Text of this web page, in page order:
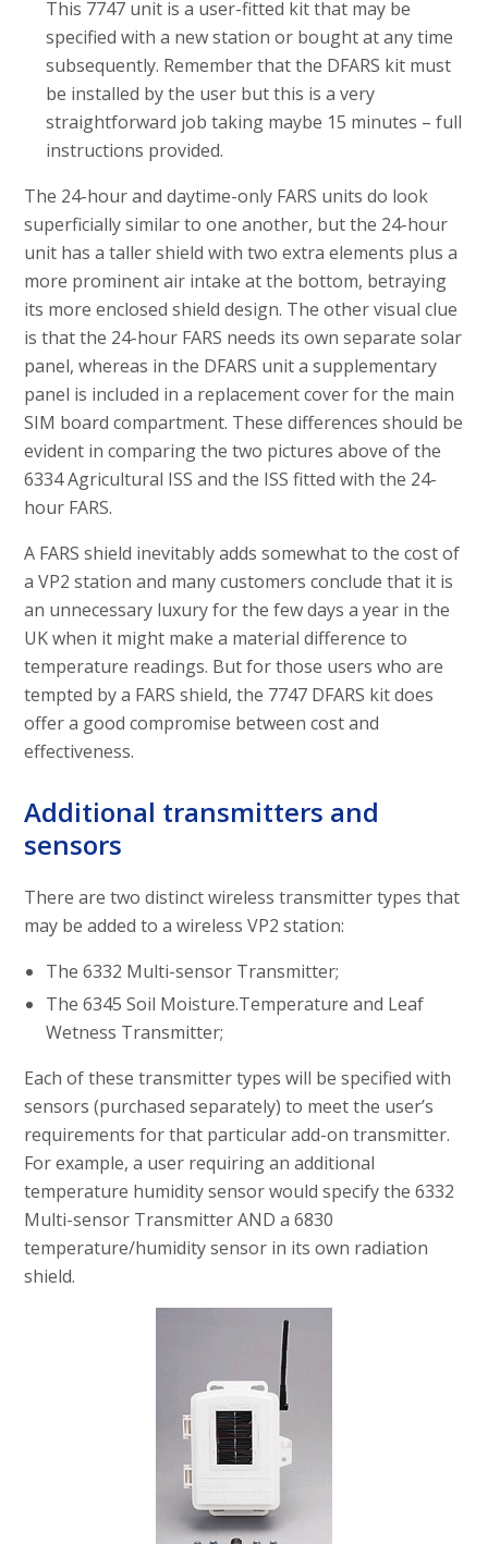
This 7747 unit is a user-fitted kit that may be
specified with a new station or bought at any time
subsequently. Remember that the DFARS kit must
be installed by the user but this is a very
straightforward job taking maybe 15 minutes – full
instructions provided.
The 24-hour and daytime-only FARS units do look
superficially similar to one another, but the 24-hour
unit has a taller shield with two extra elements plus a
more prominent air intake at the bottom, betraying
its more enclosed shield design. The other visual clue
is that the 24-hour FARS needs its own separate solar
panel, whereas in the DFARS unit a supplementary
panel is included in a replacement cover for the main
SIM board compartment. These differences should be
evident in comparing the two pictures above of the
6334 Agricultural ISS and the ISS fitted with the 24-
hour FARS.
A FARS shield inevitably adds somewhat to the cost of
a VP2 station and many customers conclude that it is
an unnecessary luxury for the few days a year in the
UK when it might make a material difference to
temperature readings. But for those users who are
tempted by a FARS shield, the 7747 DFARS kit does
offer a good compromise between cost and
effectiveness.
Additional transmitters and
sensors
There are two distinct wireless transmitter types that
may be added to a wireless VP2 station:
The 6332 Multi-sensor Transmitter;
The 6345 Soil Moisture.Temperature and Leaf
Wetness Transmitter;
Each of these transmitter types will be specified with
sensors (purchased separately) to meet the user’s
requirements for that particular add-on transmitter.
For example, a user requiring an additional
temperature humidity sensor would specify the 6332
Multi-sensor Transmitter AND a 6830
temperature/humidity sensor in its own radiation
shield.